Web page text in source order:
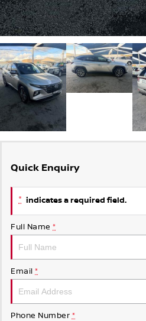
Quick Enquiry
* indicates a required field.
Full Name *
Email *
Phone Number *